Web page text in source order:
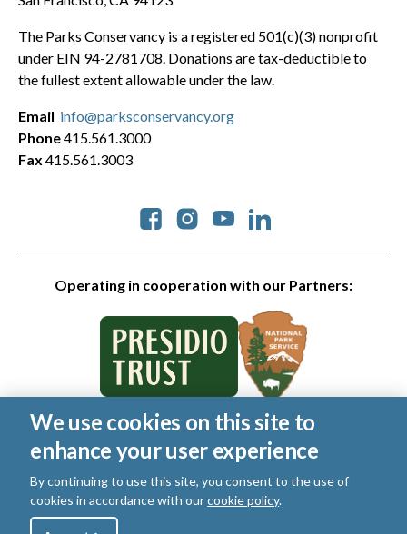
The Parks Conservancy is a registered 501(c)(3) nonprofit
under EIN 94-2781708. Donations are tax-deductible to
the fullest extent allowable under the law.
Operating in cooperation with our Partners:
Social
Email info@parksconservancy.org
Phone415.561.3000
Fax 415.561.3003
© 2026 Golden Gate National Parks Conservancy. All rights
reserved.
Legal
Privacy Policy| Cookies|Terms of Use |SMS Terms
Manage Email / Profile
We use cookies on this site to
enhance your user experience
By continuing to use this site, you consent to the use of
cookies in accordance with ourcookie policy.